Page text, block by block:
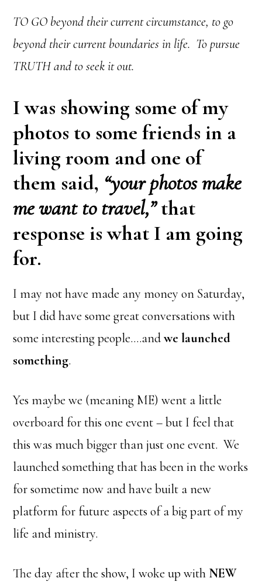
TO GO beyond their current circumstance, to go
beyond their current boundaries in life. To pursue
TRUTH and to seek it out.
I was showing some of my
photos to some friends in a
living room and one of
them said, “your photos make
me want to travel,”that
response is what I am going
for.
I may not have made any money on Saturday,
but I did have some great conversations with
some interesting people….andwe launched
something.
Yes maybe we (meaning ME) went a little
overboard for this one event – but I feel that
this was much bigger than just one event. We
launched something that has been in the works
for sometime now and have built a new
platform for future aspects of a big part of my
life and ministry.
The day after the show, I woke up with NEW